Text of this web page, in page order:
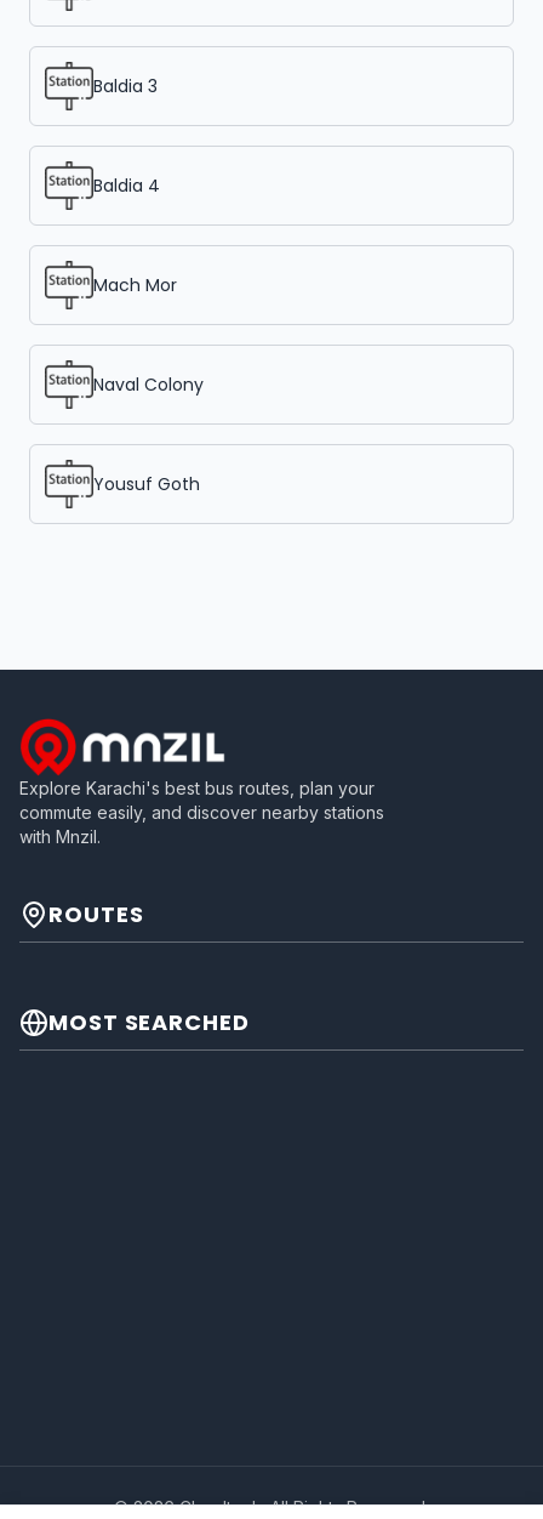
Baldia 3
Baldia 4
Mach Mor
Naval Colony
Yousuf Goth
Explore Karachi's best bus routes, plan your
commute easily, and discover nearby stations
with Mnzil.
ROUTES
MOST SEARCHED
© 2026 Cheeltech. All Rights Reserved.